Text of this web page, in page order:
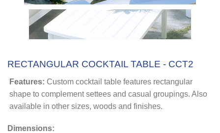
RECTANGULAR COCKTAIL TABLE - CCT2
Features: Custom cocktail table features rectangular
shape to complement settees and casual groupings. Also
available in other sizes, woods and finishes.
Dimensions: